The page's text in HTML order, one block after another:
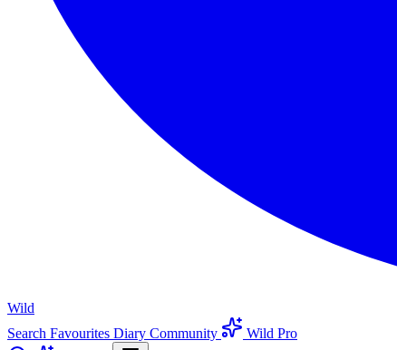
Wild
Search Favourites Diary Community
Wild Pro